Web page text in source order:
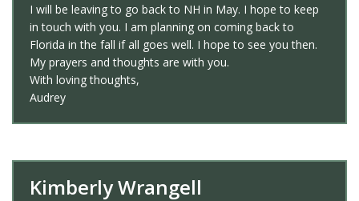
I will be leaving to go back to NH in May. I hope to keep
in touch with you. I am planning on coming back to
Florida in the fall if all goes well. I hope to see you then.
My prayers and thoughts are with you.
With loving thoughts,
Audrey
Kimberly Wrangell